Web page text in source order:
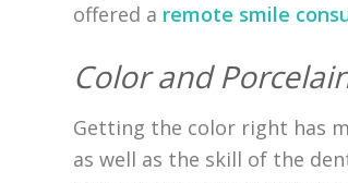
offered a remote smile
Color and
Getting the color right has
as well as the skill of the